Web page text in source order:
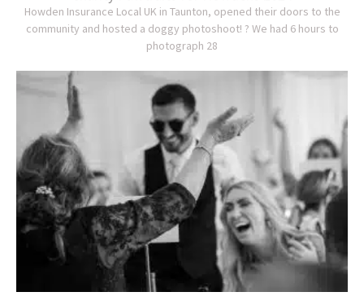
Howden Insurance Local UK in Taunton, opened their doors to the
community and hosted a doggy photoshoot! ? We had 6 hours to
photograph 28